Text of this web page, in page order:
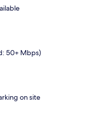
50+ Mbps)
on site